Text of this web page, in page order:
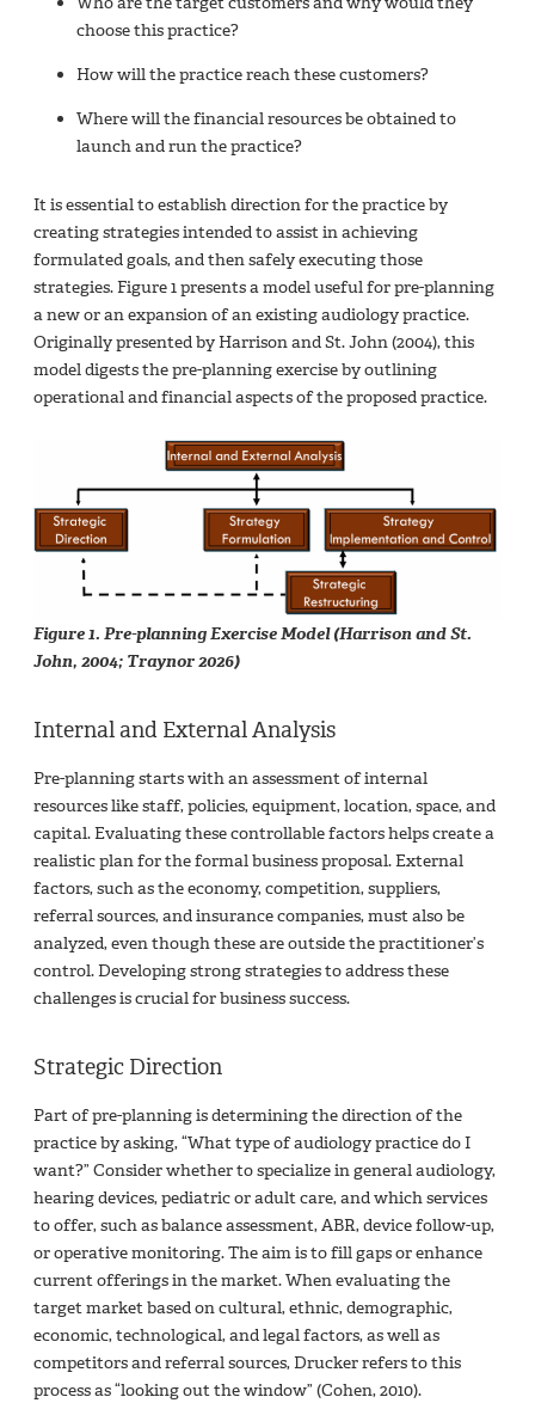
choose this practice?
How will the practice reach these customers?
Where will the financial resources be obtained to
launch and run the practice?
It is essential to establish direction for the practice by
creating strategies intended to assist in achieving
formulated goals, and then safely executing those
strategies. Figure 1 presents a model useful for pre-planning
a new or an expansion of an existing audiology practice.
Originally presented by Harrison and St. John (2004), this
model digests the pre-planning exercise by outlining
operational and financial aspects of the proposed practice.
Figure 1. Pre-planning Exercise Model (Harrison and St.
John, 2004; Traynor 2026)
Internal and External Analysis
Pre-planning starts with an assessment of internal
resources like staff, policies, equipment, location, space, and
capital. Evaluating these controllable factors helps create a
realistic plan for the formal business proposal. External
factors, such as the economy, competition, suppliers,
referral sources, and insurance companies, must also be
analyzed, even though these are outside the practitioner’s
control. Developing strong strategies to address these
challenges is crucial for business success.
Strategic Direction
Part of pre-planning is determining the direction of the
practice by asking, “What type of audiology practice do I
want?” Consider whether to specialize in general audiology,
hearing devices, pediatric or adult care, and which services
to offer, such as balance assessment, ABR, device follow-up,
or operative monitoring. The aim is to fill gaps or enhance
current offerings in the market. When evaluating the
target market based on cultural, ethnic, demographic,
economic, technological, and legal factors, as well as
competitors and referral sources, Drucker refers to this
process as “looking out the window” (Cohen, 2010).